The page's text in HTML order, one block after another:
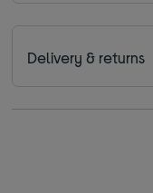
Delivery & returns